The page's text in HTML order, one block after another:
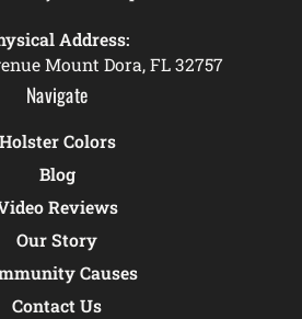
Address:
Mount Dora, FL 32757
Navigate
Holster Colors
Blog
Reviews
Our Story
Causes
Contact Us